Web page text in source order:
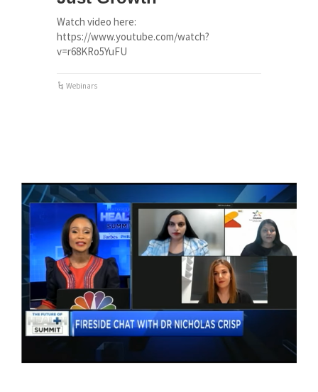
Watch video here:
https://www.youtube.com/watch?
v=r68KRo5YuFU
Webinars